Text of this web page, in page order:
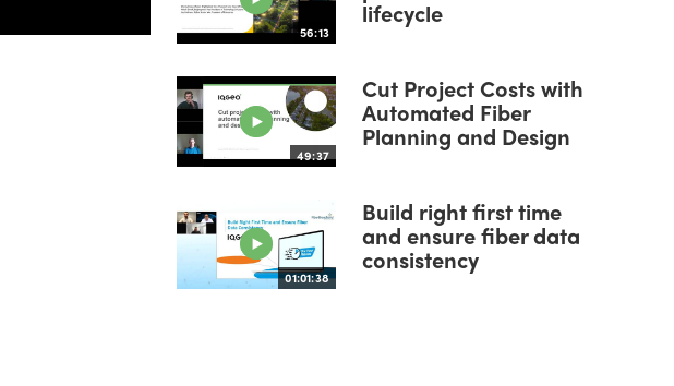
56:13
lifecycle
49:37
Cut Project Costs with
Automated Fiber
Planning and Design
01:01:38
Build right first time
and ensure fiber data
consistency